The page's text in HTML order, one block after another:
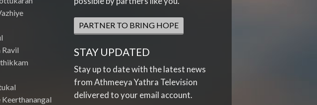
PARTNER TO BRING HOPE
STAY UPDATED
Stay up to date with the latest news
from Athmeeya Yathra Television
delivered to your email account.